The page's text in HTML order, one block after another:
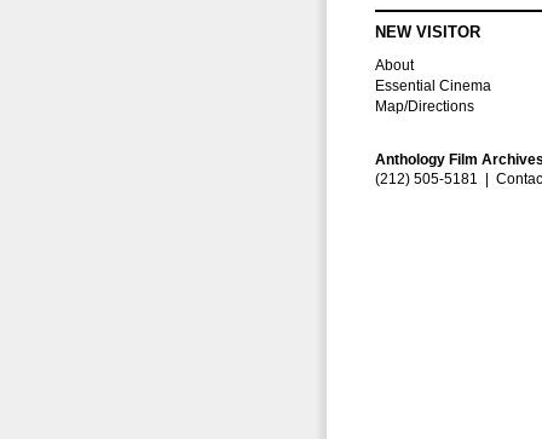
NEW VISITOR
About
Essential Cinema
Map/Directions
Anthology Film
(212) 505-5181 |